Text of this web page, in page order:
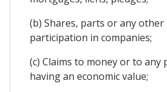
(b) Shares, parts or any
participation in companies;
(c) Claims to money or to any
having an economic value;